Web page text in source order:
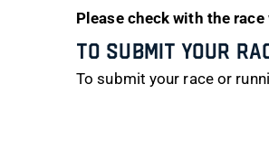
Please check with the
To Submit Your
To submit your race or